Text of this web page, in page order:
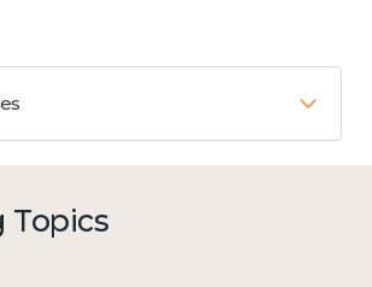
Topics